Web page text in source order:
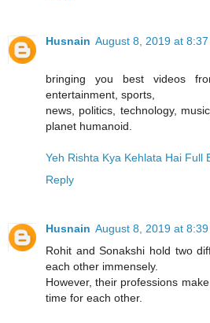
Husnain August 8, 2019 at 8:37
bringing you best videos
entertainment, sports,
news, politics, technology,
planet humanoid.
Yeh Rishta Kya Kehlata Hai Full
Reply
Husnain August 8, 2019 at 8:39
Rohit and Sonakshi hold two
each other immensely.
However, their professions
time for each other.